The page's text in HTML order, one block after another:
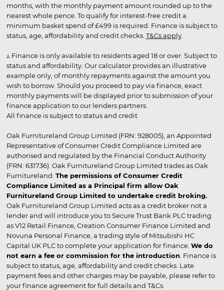
months, with the monthly payment amount rounded up to the
nearest whole pence. To qualify for interest-free credit a
minimum basket spend of £499 is required. Finance is subject to
status, age, affordability and credit checks. T&Cs apply.
▵ Finance is only available to residents aged 18 or over. Subject to
status and affordability. Our calculator provides an illustrative
example only, of monthly repayments against the amount you
wish to borrow. Should you proceed to pay via finance, exact
monthly payments will be displayed prior to submission of your
finance application to our lenders partners.
All finance is subject to status and credit
Oak Furnitureland Group Limited (FRN: 928005), an Appointed
Representative of Consumer Credit Compliance Limited are
authorised and regulated by the Financial Conduct Authority
(FRN: 631736). Oak Furnitureland Group Limited trades as Oak
Furnitureland. The permissions of Consumer Credit
Compliance Limited as a Principal firm allow Oak
Furnitureland Group Limited to undertake credit broking.
Oak Furnitureland Group Limited acts as a credit broker not a
lender and will introduce you to Secure Trust Bank PLC trading
as V12 Retail Finance, Creation Consumer Finance Limited and
Novuna Personal Finance, a trading style of Mitsubishi HC
Capital UK PLC to complete your application for finance. We do
not earn a fee or commission for the introduction . Finance is
subject to status, age, affordability and credit checks. Late
payment fees and other charges may be payable, please refer to
your finance agreement for full details and T&Cs.